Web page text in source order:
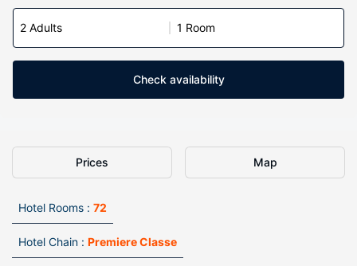
2 Adults 1 Room
Check availability
Prices Map
Hotel Rooms : 72
Hotel Chain : Premiere Classe